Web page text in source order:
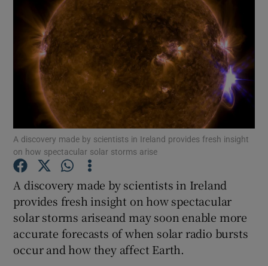
Show Motors sub sections
Show Podcasts sub sections
Show Gaeilge sub sections
Show History sub sections
A discovery made by scientists in Ireland provides fresh insight
on how spectacular solar storms arise
A discovery made by scientists in Ireland
provides fresh insight on how spectacular
solar storms ariseand may soon enable more
accurate forecasts of when solar radio bursts
occur and how they affect Earth.